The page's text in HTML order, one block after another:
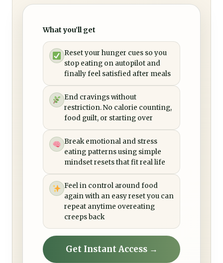
What you’ll get
Reset your hunger cues so you
stop eating on autopilot and
finally feel satisfied after meals
End cravings without
restriction. No calorie counting,
food guilt, or starting over
Break emotional and stress
eating patterns using simple
mindset resets that fit real life
Feel in control around food
again with an easy reset you can
repeat anytime overeating
creeps back
Get Instant Access →